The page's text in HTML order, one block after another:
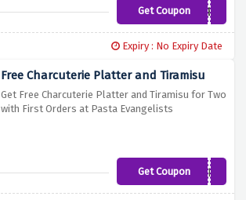
Get CouponGINWEB
Expiry : No Expiry Date
Free Charcuterie Platter and Tiramisu
Get Free Charcuterie Platter and Tiramisu for Two
with First Orders at Pasta Evangelists
Get CouponFREEBIES